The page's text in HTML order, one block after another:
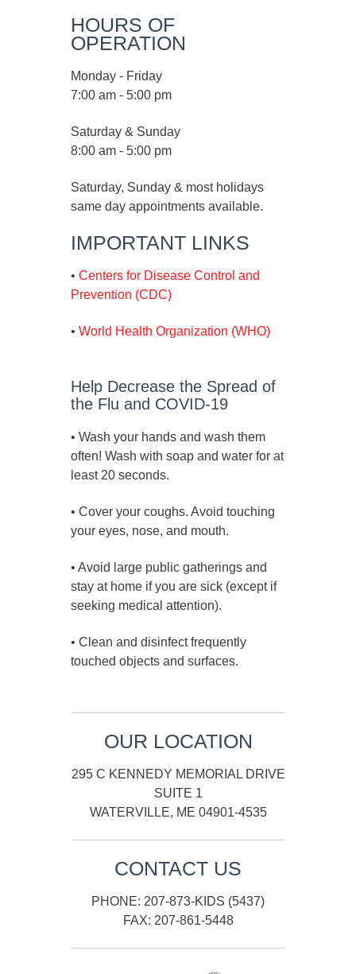
HOURS OF
OPERATION
Monday - Friday
7:00 am - 5:00 pm
Saturday & Sunday
8:00 am - 5:00 pm
Saturday, Sunday & most holidays
same day appointments available.
IMPORTANT LINKS
• Centers for Disease Control and
Prevention (CDC)
• World Health Organization (WHO)
Help Decrease the Spread of
the Flu and COVID-19
• Wash your hands and wash them
often! Wash with soap and water for at
least 20 seconds.
• Cover your coughs. Avoid touching
your eyes, nose, and mouth.
• Avoid large public gatherings and
stay at home if you are sick (except if
seeking medical attention).
• Clean and disinfect frequently
touched objects and surfaces.
OUR LOCATION
295 C KENNEDY MEMORIAL DRIVE
SUITE 1
WATERVILLE, ME 04901-4535
CONTACT US
PHONE: 207-873-KIDS (5437)
FAX: 207-861-5448